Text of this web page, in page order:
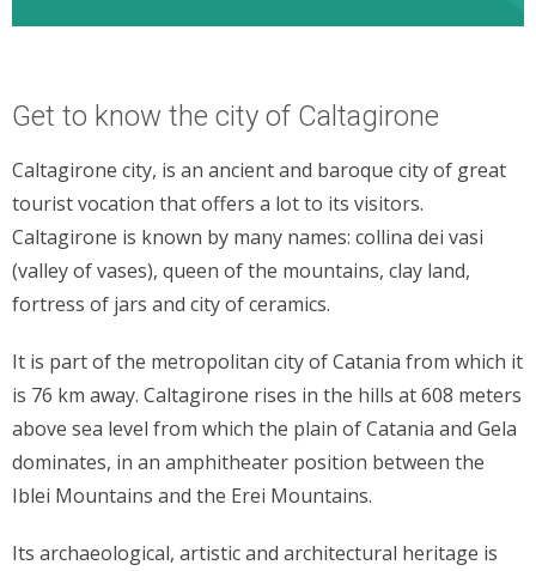
Get to know the city of Caltagirone
Caltagirone city, is an ancient and baroque city of great
tourist vocation that offers a lot to its visitors.
Caltagirone is known by many names: collina dei vasi
(valley of vases), queen of the mountains, clay land,
fortress of jars and city of ceramics.
It is part of the metropolitan city of Catania from which it
is 76 km away. Caltagirone rises in the hills at 608 meters
above sea level from which the plain of Catania and Gela
dominates, in an amphitheater position between the
Iblei Mountains and the Erei Mountains.
Its archaeological, artistic and architectural heritage is